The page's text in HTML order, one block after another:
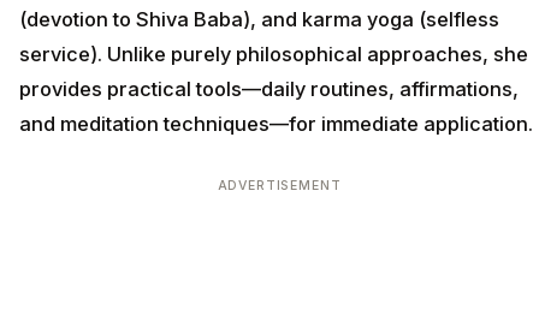
(devotion to Shiva Baba), and karma yoga (selfless
service). Unlike purely philosophical approaches, she
provides practical tools—daily routines, affirmations,
and meditation techniques—for immediate application.
ADVERTISEMENT